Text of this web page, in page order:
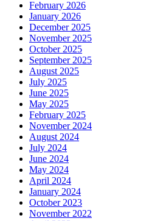
February 2026
January 2026
December 2025
November 2025
October 2025
September 2025
August 2025
July 2025
June 2025
May 2025
February 2025
November 2024
August 2024
July 2024
June 2024
May 2024
April 2024
January 2024
October 2023
November 2022